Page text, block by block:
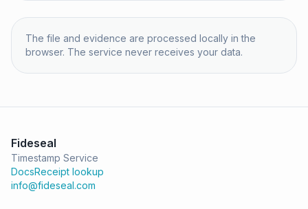
The file and evidence are processed locally in the
browser. The service never receives your data.
Fideseal
Timestamp Service
DocsReceipt lookup
info@fideseal.com